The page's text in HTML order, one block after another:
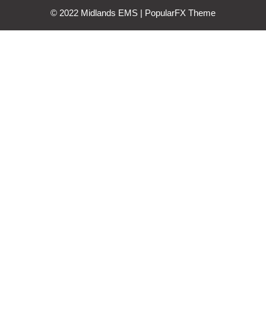
© 2022 Midlands EMS | PopularFX Theme